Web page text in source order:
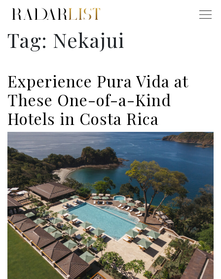
Tag: Nekajui
Experience Pura Vida at
These One-of-a-Kind
Hotels in Costa Rica